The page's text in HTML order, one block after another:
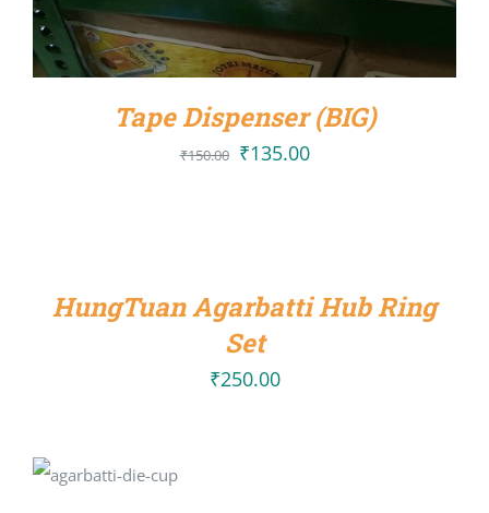
Tape Dispenser (BIG)
₹150.00 Original
₹135.00Current
DETAILS
HungTuan Agarbatti Hub Ring
Set
₹250.00
OPTIONS /